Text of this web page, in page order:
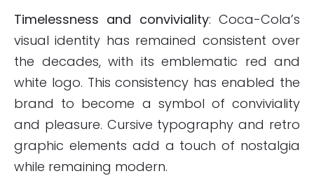
Timelessness and conviviality: Coca-Cola’s
visual identity has remained consistent over
the decades, with its emblematic red and
white logo. This consistency has enabled the
brand to become a symbol of conviviality
and pleasure. Cursive typography and retro
graphic elements add a touch of nostalgia
while remaining modern.